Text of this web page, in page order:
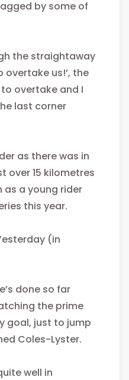
by some of
the straightaway
us!’, the
overtake and I
last corner
as there was in
over 15 kilometres
as a young rider
this year.
(in
done so far
the prime
goal, just to jump
Coles-Lyster.
well in